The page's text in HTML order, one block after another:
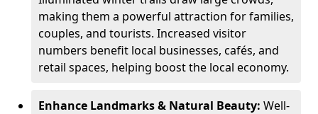
making them a powerful attraction for families,
couples, and tourists. Increased visitor
numbers benefit local businesses, cafés, and
retail spaces, helping boost the local economy.
Enhance Landmarks & Natural Beauty: Well-